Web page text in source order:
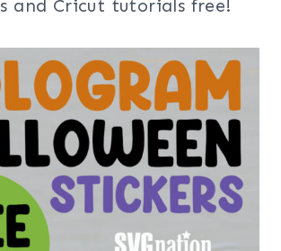
and Cricut tutorials free!